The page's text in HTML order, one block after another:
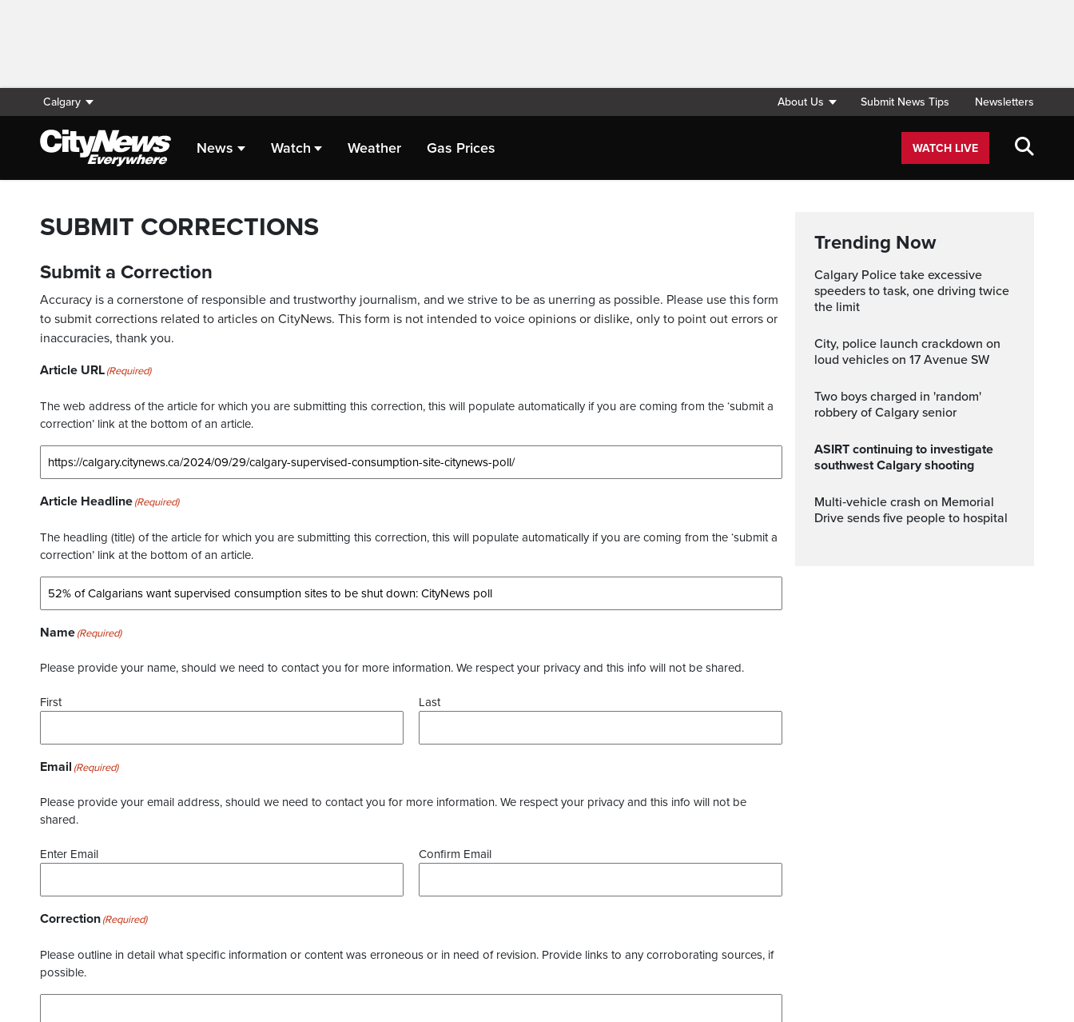
Calgary About Us Submit News Tips Newsletters
News Watch Weather Gas Prices WATCH LIVE
SUBMIT CORRECTIONS
Submit a Correction
Accuracy is a cornerstone of responsible and trustworthy journalism, and we strive to be as unerring as possible. Please use this form
to submit corrections related to articles on CityNews. This form is not intended to voice opinions or dislike, only to point out errors or
inaccuracies, thank you.
Article URL(Required)
The web address of the article for which you are submitting this correction, this will populate automatically if you are coming from the ‘submit a
correction’ link at the bottom of an article.
Article Headline(Required)
The headling (title) of the article for which you are submitting this correction, this will populate automatically if you are coming from the ‘submit a
correction’ link at the bottom of an article.
Name(Required)
Please provide your name, should we need to contact you for more information. We respect your privacy and this info will not be shared.
First Last
Email (Required)
Please provide your email address, should we need to contact you for more information. We respect your privacy and this info will not be
shared.
Enter Email Confirm Email
Correction(Required)
Please outline in detail what specific information or content was erroneous or in need of revision. Provide links to any corroborating sources, if
possible.
Trending Now
Calgary Police take excessive
speeders to task, one driving twice
the limit
City, police launch crackdown on
loud vehicles on 17 Avenue SW
Two boys charged in 'random'
robbery of Calgary senior
ASIRT continuing to investigate
southwest Calgary shooting
Multi‑vehicle crash on Memorial
Drive sends five people to hospital